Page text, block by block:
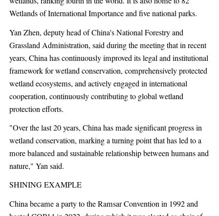
Wetlands of International Importance and five national parks.
Yan Zhen, deputy head of China's National Forestry and
Grassland Administration, said during the meeting that in recent
years, China has continuously improved its legal and institutional
framework for wetland conservation, comprehensively protected
wetland ecosystems, and actively engaged in international
cooperation, continuously contributing to global wetland
protection efforts.
"Over the last 20 years, China has made significant progress in
wetland conservation, marking a turning point that has led to a
more balanced and sustainable relationship between humans and
nature," Yan said.
SHINING EXAMPLE
China became a party to the Ramsar Convention in 1992 and